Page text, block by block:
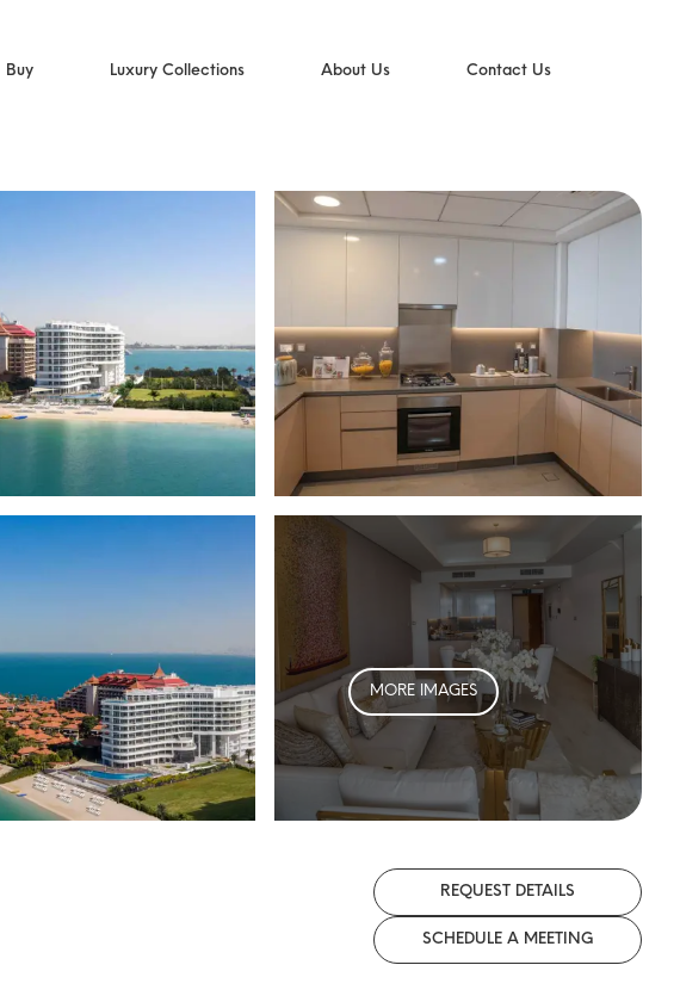
Buy Luxury Collections About Us Contact Us
MORE IMAGES
REQUEST DETAILS
SCHEDULE A MEETING